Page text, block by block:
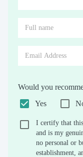
Would you
Yes
I certify that
and is my
no personal or
establishment,